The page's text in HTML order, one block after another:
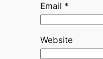
Email *
Website